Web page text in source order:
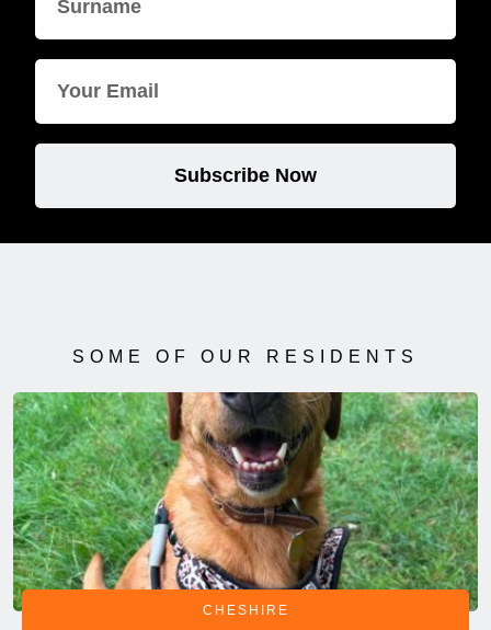
Subscribe Now
SOME OF OUR RESIDENTS
CHESHIRE